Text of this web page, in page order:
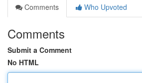
Comments
Who Upvoted
Comments
Submit a Comment
No HTML